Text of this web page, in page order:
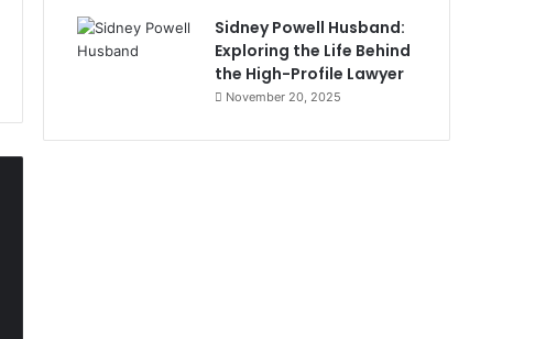
Sidney Powell Husband:
Exploring the Life Behind
the High-Profile Lawyer
November 20, 2025